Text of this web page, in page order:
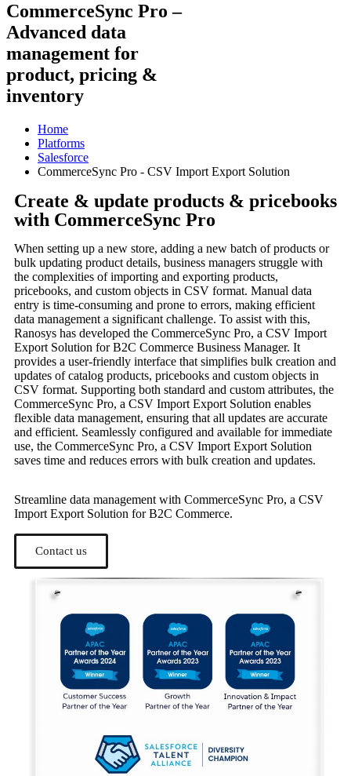
CommerceSync Pro –
Advanced data
management for
product, pricing &
inventory
Home
Platforms
Salesforce
CommerceSync Pro - CSV Import Export Solution
Create & update products & pricebooks
with CommerceSync Pro
When setting up a new store, adding a new batch of products or
bulk updating product details, business managers struggle with
the complexities of importing and exporting products,
pricebooks, and custom objects in CSV format. Manual data
entry is time-consuming and prone to errors, making efficient
data management a significant challenge. To assist with this,
Ranosys has developed the CommerceSync Pro, a CSV Import
Export Solution for B2C Commerce Business Manager. It
provides a user-friendly interface that simplifies bulk creation and
updates of catalog products, pricebooks and custom objects in
CSV format. Supporting both standard and custom attributes, the
CommerceSync Pro, a CSV Import Export Solution enables
flexible data management, ensuring that all updates are accurate
and efficient. Seamlessly configured and available for immediate
use, the CommerceSync Pro, a CSV Import Export Solution
saves time and reduces errors with bulk creation and updates.
Streamline data management with CommerceSync Pro, a CSV
Import Export Solution for B2C Commerce.
Contact us